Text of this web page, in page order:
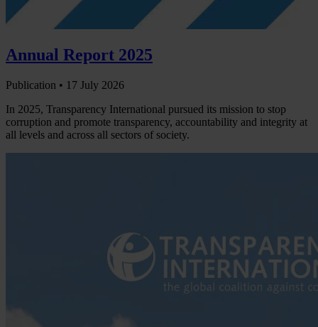
Annual Report 2025
Publication • 17 July 2026
In 2025, Transparency International pursued its mission to stop
corruption and promote transparency, accountability and integrity at
all levels and across all sectors of society.